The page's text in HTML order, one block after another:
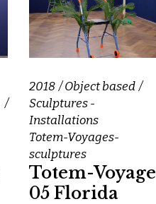
2018
Object based
Sculptures -
Installations
Totem-Voyages-
sculptures
Totem-Voyage
05 Florida